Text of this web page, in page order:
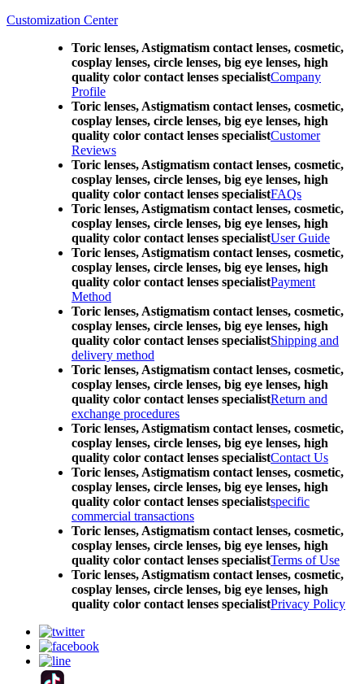
Customization Center
Toric lenses, Astigmatism contact lenses, cosmetic,
cosplay lenses, circle lenses, big eye lenses, high
quality color contact lenses specialistCompany
Profile
Toric lenses, Astigmatism contact lenses, cosmetic,
cosplay lenses, circle lenses, big eye lenses, high
quality color contact lenses specialistCustomer
Reviews
Toric lenses, Astigmatism contact lenses, cosmetic,
cosplay lenses, circle lenses, big eye lenses, high
quality color contact lenses specialistFAQs
Toric lenses, Astigmatism contact lenses, cosmetic,
cosplay lenses, circle lenses, big eye lenses, high
quality color contact lenses specialistUser Guide
Toric lenses, Astigmatism contact lenses, cosmetic,
cosplay lenses, circle lenses, big eye lenses, high
quality color contact lenses specialistPayment
Method
Toric lenses, Astigmatism contact lenses, cosmetic,
cosplay lenses, circle lenses, big eye lenses, high
quality color contact lenses specialistShipping and
delivery method
Toric lenses, Astigmatism contact lenses, cosmetic,
cosplay lenses, circle lenses, big eye lenses, high
quality color contact lenses specialistReturn and
exchange procedures
Toric lenses, Astigmatism contact lenses, cosmetic,
cosplay lenses, circle lenses, big eye lenses, high
quality color contact lenses specialistContact Us
Toric lenses, Astigmatism contact lenses, cosmetic,
cosplay lenses, circle lenses, big eye lenses, high
quality color contact lenses specialistspecific
commercial transactions
Toric lenses, Astigmatism contact lenses, cosmetic,
cosplay lenses, circle lenses, big eye lenses, high
quality color contact lenses specialistTerms of Use
Toric lenses, Astigmatism contact lenses, cosmetic,
cosplay lenses, circle lenses, big eye lenses, high
quality color contact lenses specialistPrivacy Policy